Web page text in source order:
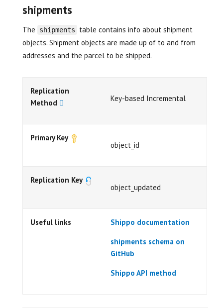
shipments
The shipments
table contains info about shipment
objects. Shipment objects are made up of to and from
addresses and the parcel to be shipped.
Replication
Method
Key-based Incremental
Primary Key
object_id
Replication Key
object_updated
Useful links Shippo documentation
shipments schema on
GitHub
Shippo API method